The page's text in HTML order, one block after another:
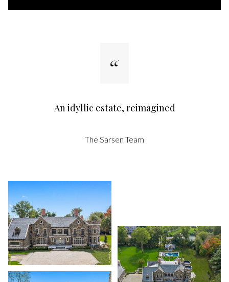
An idyllic estate, reimagined
The Sarsen Team